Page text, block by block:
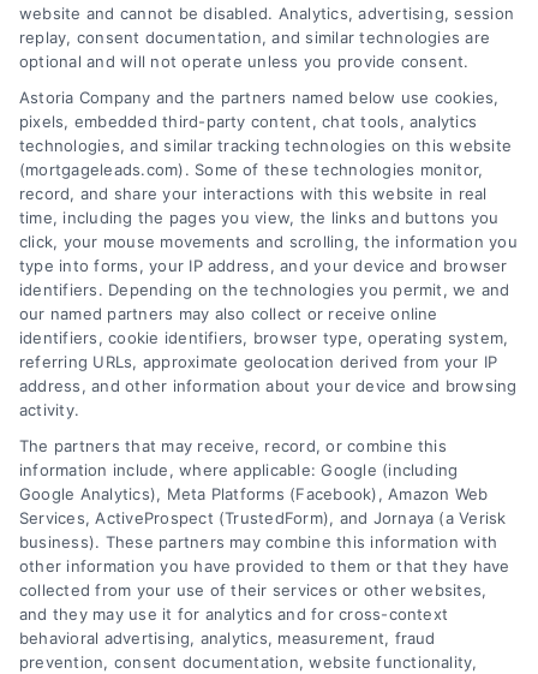
Related Posts
Contact
6387 Camp Bowie Blvd, STE B #171, Fort Worth, TX 76116
(510) 663-7016
website and cannot be disabled. Analytics, advertising, session
replay, consent documentation, and similar technologies are
optional and will not operate unless you provide consent.
Astoria Company and the partners named below use cookies,
pixels, embedded third-party content, chat tools, analytics
technologies, and similar tracking technologies on this website
(mortgageleads.com). Some of these technologies monitor,
record, and share your interactions with this website in real
time, including the pages you view, the links and buttons you
click, your mouse movements and scrolling, the information you
type into forms, your IP address, and your device and browser
identifiers. Depending on the technologies you permit, we and
our named partners may also collect or receive online
identifiers, cookie identifiers, browser type, operating system,
referring URLs, approximate geolocation derived from your IP
address, and other information about your device and browsing
activity.
The partners that may receive, record, or combine this
information include, where applicable: Google (including
Google Analytics), Meta Platforms (Facebook), Amazon Web
Services, ActiveProspect (TrustedForm), and Jornaya (a Verisk
business). These partners may combine this information with
other information you have provided to them or that they have
collected from your use of their services or other websites,
and they may use it for analytics and for cross-context
behavioral advertising, analytics, measurement, fraud
prevention, consent documentation, website functionality,